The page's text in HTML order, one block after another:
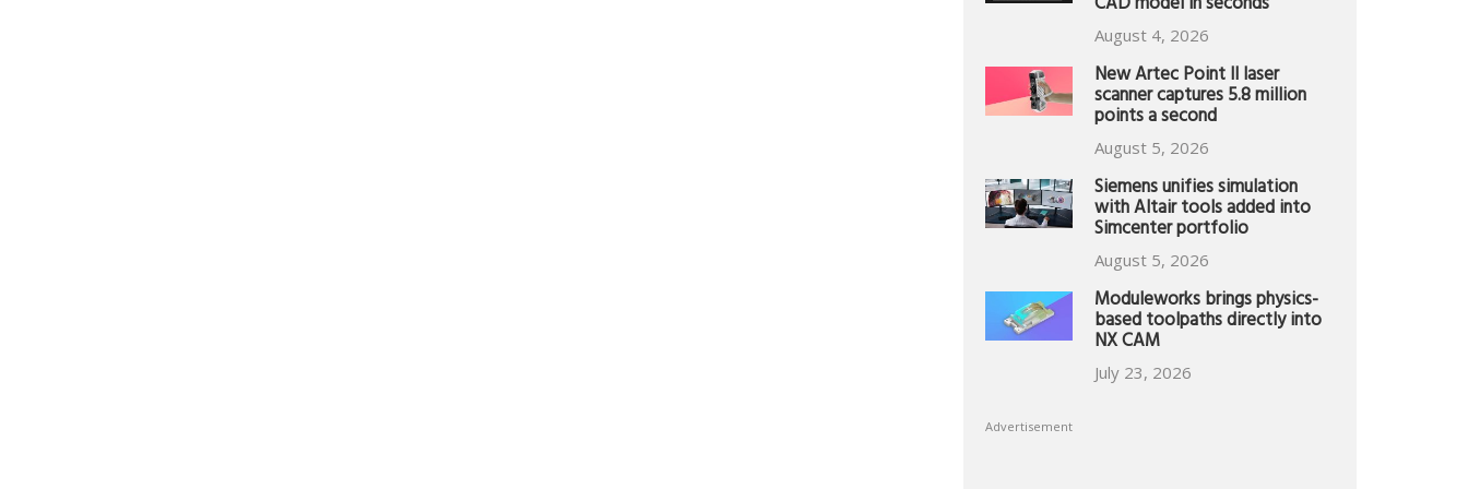
August 4, 2026
New Artec Point II laser
scanner captures 5.8 million
points a second
August 5, 2026
Siemens unifies simulation
with Altair tools added into
Simcenter portfolio
August 5, 2026
Moduleworks brings physics-
based toolpaths directly into
NX CAM
July 23, 2026
Advertisement